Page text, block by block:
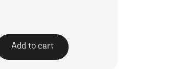
Add to cart